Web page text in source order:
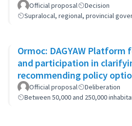
Official proposal
Decision
Supralocal, regional, provincial
Ormoc: DAGYAW Platform
and participation in
recommending policy
Official proposal
Deliberation
Between 50,000 and 250,000